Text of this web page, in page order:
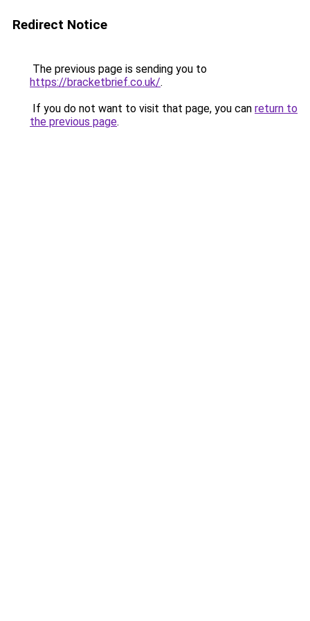
Redirect Notice
The previous page is sending you to
https://bracketbrief.co.uk/.
If you do not want to visit that page, you can return to
the previous page.